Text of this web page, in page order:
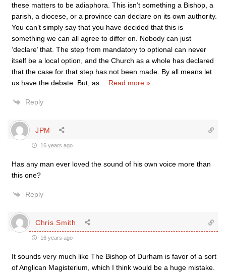
these matters to be adiaphora. This isn’t something a Bishop, a
parish, a diocese, or a province can declare on its own authority.
You can’t simply say that you have decided that this is
something we can all agree to differ on. Nobody can just
‘declare’ that. The step from mandatory to optional can never
itself be a local option, and the Church as a whole has declared
that the case for that step has not been made. By all means let
us have the debate. But, as
Read more »
Reply
JPM
16 years ago
Has any man ever loved the sound of his own voice more than
this one?
Reply
Chris Smith
16 years ago
It sounds very much like The Bishop of Durham is favor of a sort
of Anglican Magisterium, which I think would be a huge mistake.